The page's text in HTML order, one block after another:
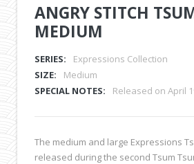
ANGRY STITCH
MEDIUM
SERIES:
Expressions Collection
SIZE:
Medium
SPECIAL NOTES:
Released on April
The medium and large Expressions
released during the second Tsum